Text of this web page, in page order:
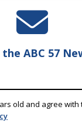
ABC 57
old and agree with